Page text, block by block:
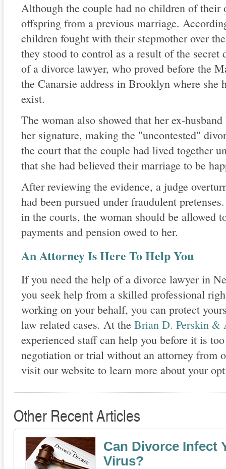
Although the couple had no children of their
offspring from a previous marriage.
children fought with their stepmother over
they stood to control as a result of the
of a divorce lawyer, who proved before the
the Canarsie address in Brooklyn where she
exist.
The woman also showed that her ex-
her signature, making the "uncontested"
the court that the couple had lived together
that she had believed their marriage to be
After reviewing the evidence, a judge
had been pursued under fraudulent
in the courts, the woman should be allowed
payments and pension owed to her.
An Attorney Is Here To Help You
If you need the help of a divorce lawyer in
you seek help from a skilled professional
working on your behalf, you can protect
law related cases. At the Brian D. Perskin &
experienced staff can help you before it is
negotiation or trial without an attorney from
visit our website to learn more about your
Other Recent Articles
Can Divorce Infect
Virus?